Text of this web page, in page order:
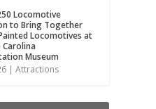
Locomotive
to Bring Together
Locomotives at
Museum
|Attractions